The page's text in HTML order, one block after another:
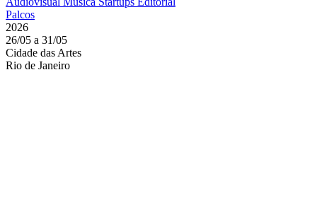
Palcos
2026
26/05 a 31/05
Cidade das Artes
Rio de Janeiro